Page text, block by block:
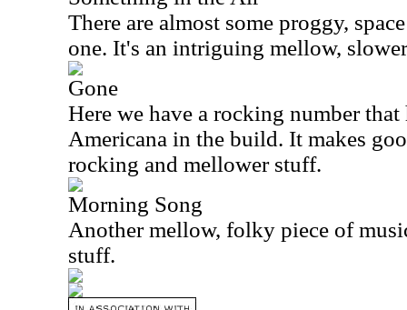
There are almost some proggy,
one. It's an intriguing mellow,
Gone
Here we have a rocking number
Americana in the build. It makes
rocking and mellower stuff.
Morning Song
Another mellow, folky piece of
stuff.